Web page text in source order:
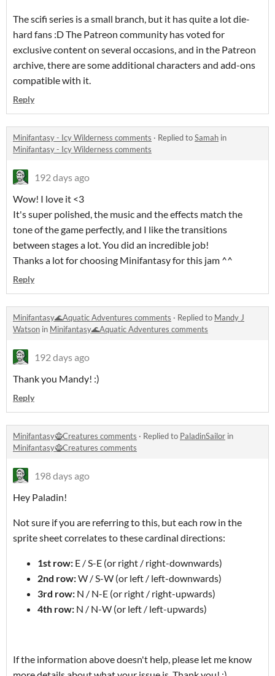
The scifi series is a small branch, but it has quite a lot die-
hard fans :D The Patreon community has voted for
exclusive content on several occasions, and in the Patreon
archive, there are some additional characters and add-ons
compatible with it.
Reply
Minifantasy - Icy Wilderness comments · Replied toSamah in
Minifantasy - Icy Wilderness comments
192 days ago
Wow! I love it <3
It's super polished, the music and the effects match the
tone of the game perfectly, and I like the transitions
between stages a lot. You did an incredible job!
Thanks a lot for choosing Minifantasy for this jam ^^
Reply
Minifantasy🌊Aquatic Adventures comments · Replied to Mandy J
Watson in Minifantasy🌊Aquatic Adventures comments
192 days ago
Thank you Mandy! :)
Reply
Minifantasy🧌Creatures comments · Replied to PaladinSailor in
Minifantasy🧌Creatures comments
198 days ago
Hey Paladin!
Not sure if you are referring to this, but each row in the
sprite sheet correlates to these cardinal directions:
1st row: E / S-E (or right / right-downwards)
2nd row:W / S-W (or left / left-downwards)
3rd row: N / N-E (or right / right-upwards)
4th row: N / N-W (or left / left-upwards)
If the information above doesn't help, please let me know